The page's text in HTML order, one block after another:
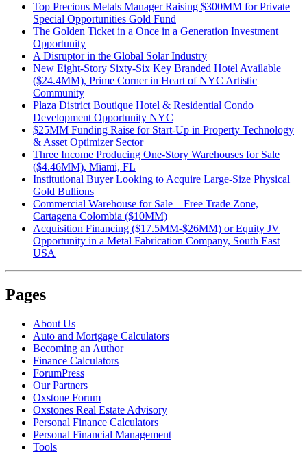
Top Precious Metals Manager Raising $300MM for Private
Special Opportunities Gold Fund
The Golden Ticket in a Once in a Generation Investment
Opportunity
A Disruptor in the Global Solar Industry
New Eight-Story Sixty-Six Key Branded Hotel Available
($24.4MM), Prime Corner in Heart of NYC Artistic
Community
Plaza District Boutique Hotel & Residential Condo
Development Opportunity NYC
$25MM Funding Raise for Start-Up in Property Technology
& Asset Optimizer Sector
Three Income Producing One-Story Warehouses for Sale
($4.46MM), Miami, FL
Institutional Buyer Looking to Acquire Large-Size Physical
Gold Bullions
Commercial Warehouse for Sale – Free Trade Zone,
Cartagena Colombia ($10MM)
Acquisition Financing ($17.5MM-$26MM) or Equity JV
Opportunity in a Metal Fabrication Company, South East
USA
Pages
About Us
Auto and Mortgage Calculators
Becoming an Author
Finance Calculators
ForumPress
Our Partners
Oxstone Forum
Oxstones Real Estate Advisory
Personal Finance Calculators
Personal Financial Management
Tools